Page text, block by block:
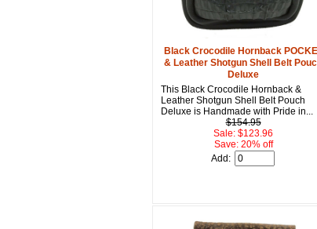
Black Crocodile Hornback
& Leather Shotgun Shell Belt
Deluxe
This Black Crocodile Hornback &
Leather Shotgun Shell Belt Pouch
Deluxe is Handmade with Pride in...
$154.95
Sale: $123.96
Save: 20% off
Add: